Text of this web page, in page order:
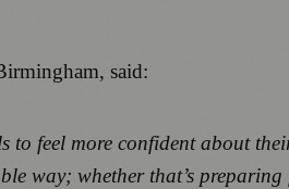
said:
feel more confident about
way; whether that’s